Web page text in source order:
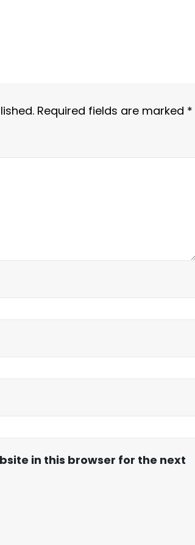
Required fields are marked *
in this browser for the next